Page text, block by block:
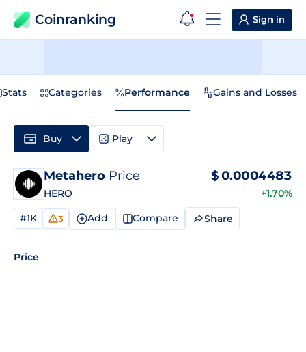
Coinranking Sign in
Stats Categories Performance Gains and Losses
Metahero Price
HERO
$0.0004483
+1.70%
#1K 3 Add Compare Share
Price
Buy Play